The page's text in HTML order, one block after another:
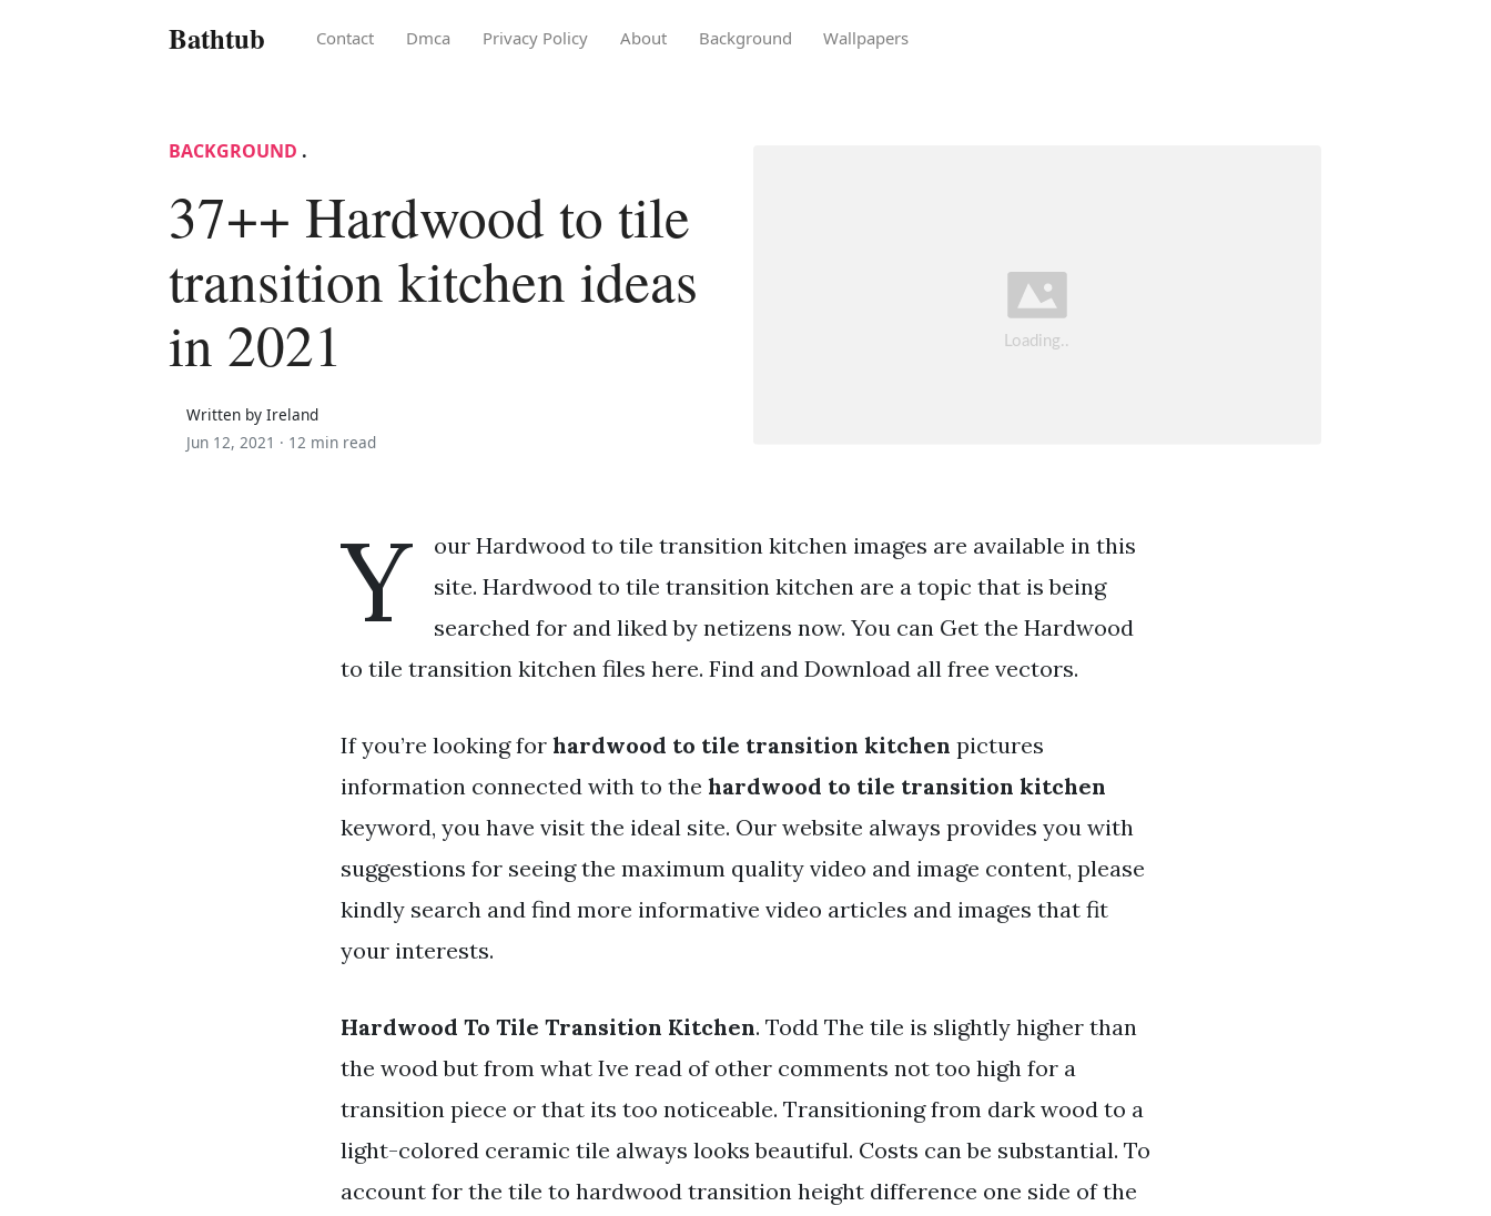
Bathtub Contact Dmca Privacy Policy About Background Wallpapers
BACKGROUND .
37++ Hardwood to tile
transition kitchen ideas
in 2021
Written by Ireland
Jun 12, 2021 · 12 min read
Y
our Hardwood to tile transition kitchen images are available in this
site. Hardwood to tile transition kitchen are a topic that is being
searched for and liked by netizens now. You can Get the Hardwood
to tile transition kitchen files here. Find and Download all free vectors.
If you’re looking for hardwood to tile transition kitchen pictures
information connected with to the hardwood to tile transition kitchen
keyword, you have visit the ideal site. Our website always provides you with
suggestions for seeing the maximum quality video and image content, please
kindly search and find more informative video articles and images that fit
your interests.
Hardwood To Tile Transition Kitchen. Todd The tile is slightly higher than
the wood but from what Ive read of other comments not too high for a
transition piece or that its too noticeable. Transitioning from dark wood to a
light-colored ceramic tile always looks beautiful. Costs can be substantial. To
account for the tile to hardwood transition height difference one side of the